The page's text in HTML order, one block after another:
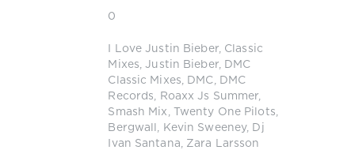
0
I Love Justin Bieber, Classic
Mixes ,Justin Bieber,
DMC
Classic Mixes
DMC
DMC
Records
Roaxx Js Summer
Smash Mix
Twenty One Pilots
Bergwall
Kevin Sweeney,
Dj
Ivan Santana
Zara Larsson